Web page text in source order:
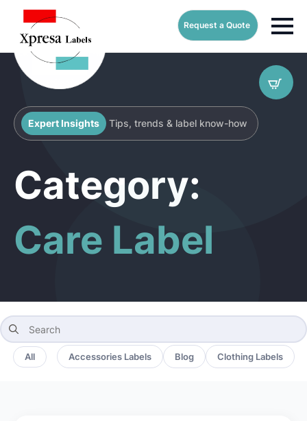
Request a Quote
Expert Insights Tips, trends & label know-how
Category:
Care Label
Search
for:
All Accessories Labels Blog Clothing Labels